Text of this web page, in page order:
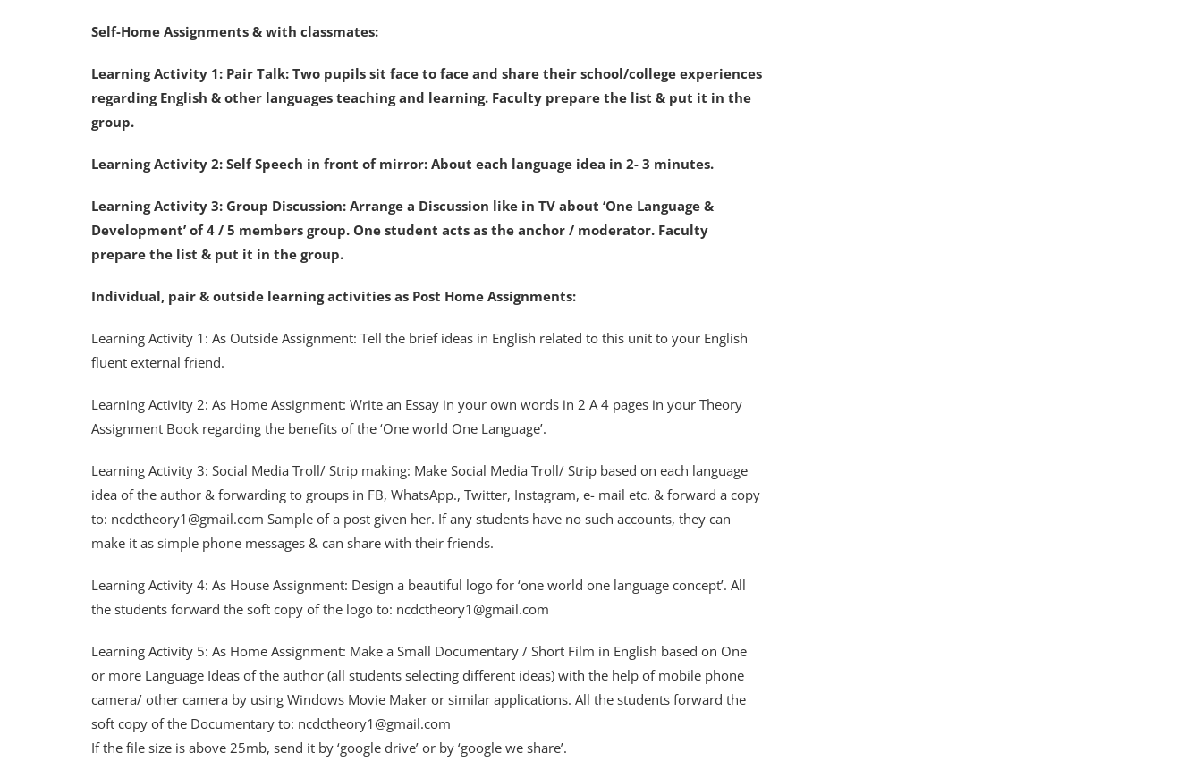
Self-Home Assignments & with classmates:
Learning Activity 1: Pair Talk: Two pupils sit face to face and share their school/college experiences
regarding English & other languages teaching and learning. Faculty prepare the list & put it in the
group.
Learning Activity 2: Self Speech in front of mirror: About each language idea in 2- 3 minutes.
Learning Activity 3: Group Discussion: Arrange a Discussion like in TV about ‘One Language &
Development’ of 4 / 5 members group. One student acts as the anchor / moderator. Faculty
prepare the list & put it in the group.
Individual, pair & outside learning activities as Post Home Assignments:
Learning Activity 1: As Outside Assignment: Tell the brief ideas in English related to this unit to your English
fluent external friend.
Learning Activity 2: As Home Assignment: Write an Essay in your own words in 2 A 4 pages in your Theory
Assignment Book regarding the benefits of the ‘One world One Language’.
Learning Activity 3: Social Media Troll/ Strip making: Make Social Media Troll/ Strip based on each language
idea of the author & forwarding to groups in FB, WhatsApp., Twitter, Instagram, e- mail etc. & forward a copy
to: ncdctheory1@gmail.com Sample of a post given her. If any students have no such accounts, they can
make it as simple phone messages & can share with their friends.
Learning Activity 4: As House Assignment: Design a beautiful logo for ‘one world one language concept’. All
the students forward the soft copy of the logo to: ncdctheory1@gmail.com
Learning Activity 5: As Home Assignment: Make a Small Documentary / Short Film in English based on One
or more Language Ideas of the author (all students selecting different ideas) with the help of mobile phone
camera/ other camera by using Windows Movie Maker or similar applications. All the students forward the
soft copy of the Documentary to: ncdctheory1@gmail.com
If the file size is above 25mb, send it by ‘google drive’ or by ‘google we share’.